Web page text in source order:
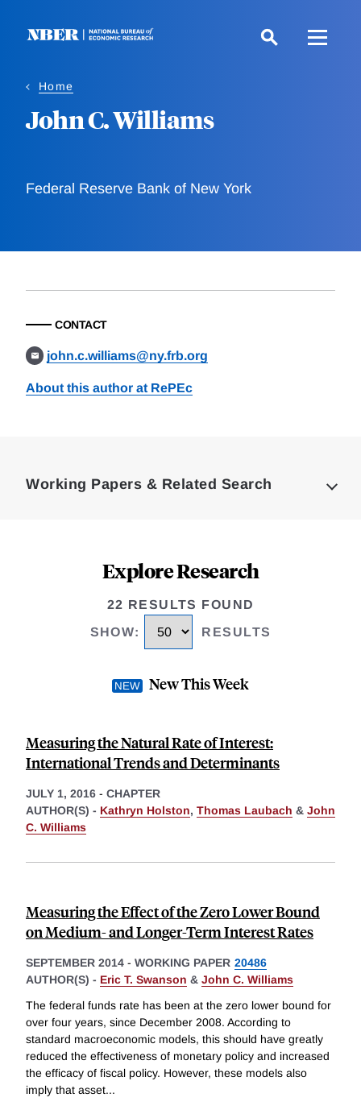
Home
John C. Williams
Federal Reserve Bank of New York
CONTACT
john.c.williams@ny.frb.org
About this author at RePEc
Working Papers & Related Search
Explore Research
22 RESULTS FOUND
SHOW: RESULTS
New This Week
Measuring the Natural Rate of Interest:
International Trends and Determinants
JULY 1, 2016 - CHAPTER
AUTHOR(S) - Kathryn Holston, Thomas Laubach & John
C. Williams
Measuring the Effect of the Zero Lower Bound
on Medium- and Longer-Term Interest Rates
SEPTEMBER 2014 - WORKING PAPER 20486
AUTHOR(S) - Eric T. Swanson & John C. Williams
The federal funds rate has been at the zero lower bound for
over four years, since December 2008. According to
standard macroeconomic models, this should have greatly
reduced the effectiveness of monetary policy and increased
the efficacy of fiscal policy. However, these models also
imply that asset...